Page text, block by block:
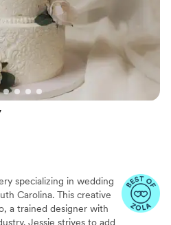
specializing in wedding
Carolina. This creative
a trained designer with
Jessie strives to add